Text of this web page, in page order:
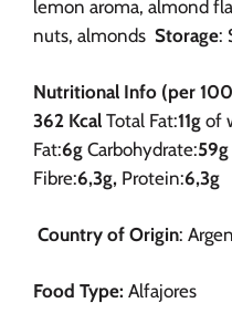
lemon aroma, almond
nuts, almonds Storage:
Nutritional Info (per
362 Kcal Total Fat:11g of
Fat:6g Carbohydrate:59g
Fibre:6,3g, Protein:6,3g
Country of Origin:
Food Type: Alfajores